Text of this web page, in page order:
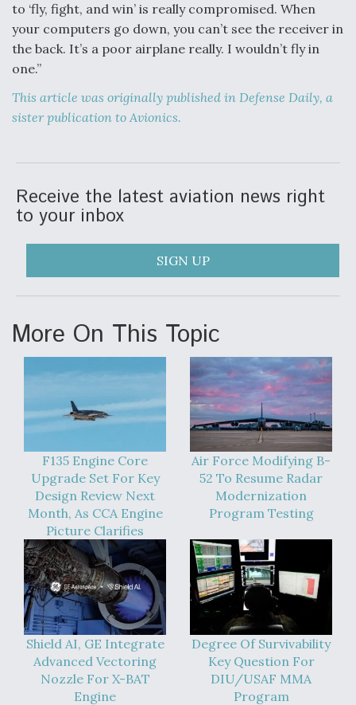
to ‘fly, fight, and win’ is really compromised. When
your computers go down, you can’t see the receiver in
the back. It’s a poor airplane really. I wouldn’t fly in
one.”
This article was originally published in Defense Daily, a
sister publication to Avionics.
Receive the latest aviation news right
to your inbox
SIGN UP
More On This Topic
F135 Engine Core
Upgrade Set For Key
Design Review Next
Month, As CCA Engine
Picture Clarifies
Air Force Modifying B-
52 To Resume Radar
Modernization
Program Testing
Shield AI, GE Integrate
Advanced Vectoring
Nozzle For X-BAT
Engine
Degree Of Survivability
Key Question For
DIU/USAF MMA
Program